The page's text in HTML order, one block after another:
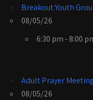
Breakout Youth
08/05/26
6:30 pm - 8:00
Adult Prayer
08/05/26